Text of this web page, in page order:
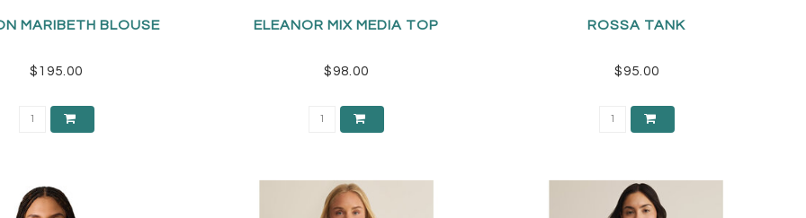
MARIBETH BLOUSE
$195.00
ELEANOR MIX MEDIA TOP
$98.00
ROSSA TANK
$95.00